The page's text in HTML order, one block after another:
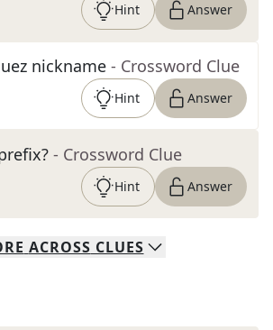
Hint Answer
nickname - Crossword Clue
Hint Answer
- Crossword Clue
Hint Answer
ACROSS CLUES